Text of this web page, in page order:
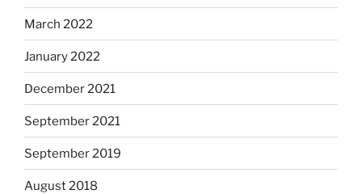
March 2022
January 2022
December 2021
September 2021
September 2019
August 2018